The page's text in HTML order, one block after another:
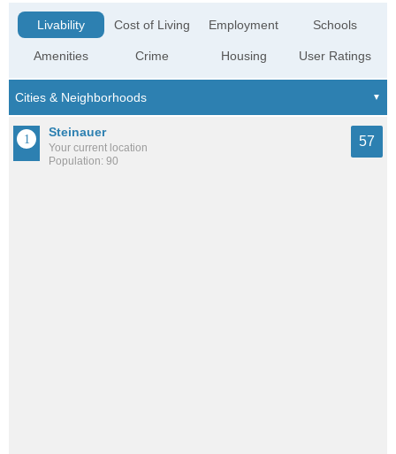
Livability
Amenities
Cost of Living
Crime
Employment
Housing
Schools
User Ratings
Steinauer
Your current location
Population: 90
57